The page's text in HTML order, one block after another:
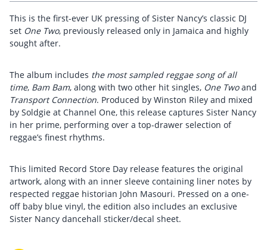
This is the first-ever UK pressing of Sister Nancy’s classic DJ
set One Two, previously released only in Jamaica and highly
sought after.
The album includes the most sampled reggae song of all
time, Bam Bam, along with two other hit singles, One Twoand
Transport Connection. Produced by Winston Riley and mixed
by Soldgie at Channel One, this release captures Sister Nancy
in her prime, performing over a top-drawer selection of
reggae’s finest rhythms.
This limited Record Store Day release features the original
artwork, along with an inner sleeve containing liner notes by
respected reggae historian John Masouri. Pressed on a one-
off baby blue vinyl, the edition also includes an exclusive
Sister Nancy dancehall sticker/decal sheet.